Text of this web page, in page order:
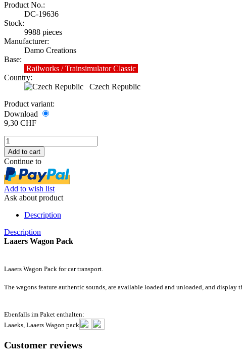
Product No.:
DC-19636
Stock:
9988 pieces
Manufacturer:
Damo Creations
Base:
Railworks / Trainsimulator Classic
Country:
Czech Republic
Product variant:
Download
9,30 CHF
Continue to
Add to wish list
Ask about product
Description
Description
Laaers Wagon Pack
Laaers Wagon Pack for car transport.
The wagons feature authentic sounds, are available loaded and unloaded, and display
Ebenfalls im Paket enthalten:
Laaeks, Laaers Wagon pack
Customer reviews